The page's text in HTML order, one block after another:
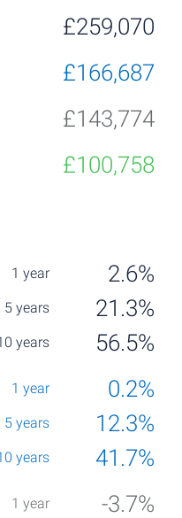
£259,070
£166,687
£143,774
£100,758
2.6%
21.3%
56.5%
0.2%
12.3%
41.7%
-3.7%